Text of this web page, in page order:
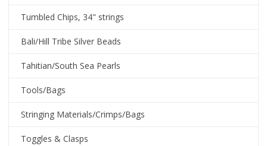
Tumbled Chips, 34" strings
Bali/Hill Tribe Silver Beads
Tahitian/South Sea Pearls
Tools/Bags
Stringing Materials/Crimps/Bags
Toggles & Clasps